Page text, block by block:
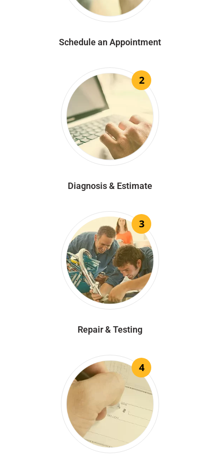
Schedule an Appointment
2
Diagnosis & Estimate
3
Repair & Testing
4